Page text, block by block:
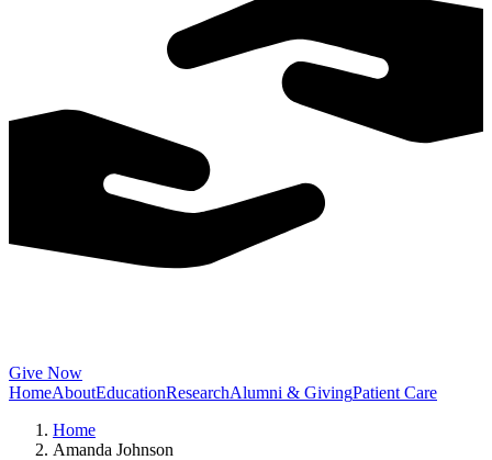
Give Now
HomeAboutEducationResearchAlumni & GivingPatient Care
Home
Amanda Johnson